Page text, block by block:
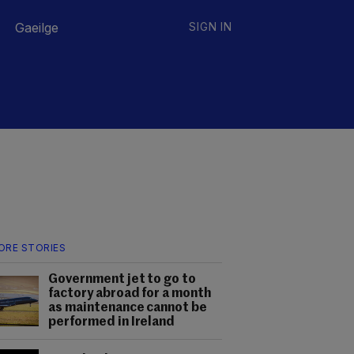
Gaeilge SIGN IN
STORIES
Government jet to go to
factory abroad for a month
as maintenance cannot be
performed in Ireland